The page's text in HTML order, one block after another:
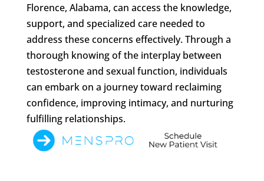
Florence, Alabama, can access the knowledge,
support, and specialized care needed to
address these concerns effectively. Through a
thorough knowing of the interplay between
testosterone and sexual function, individuals
can embark on a journey toward reclaiming
confidence, improving intimacy, and nurturing
fulfilling relationships.